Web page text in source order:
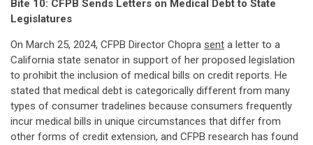
Bite 10: CFPB Sends Letters on Medical Debt to State
Legislatures
On March 25, 2024, CFPB Director Chopra sent a letter to a
California state senator in support of her proposed legislation
to prohibit the inclusion of medical bills on credit reports. He
stated that medical debt is categorically different from many
types of consumer tradelines because consumers frequently
incur medical bills in unique circumstances that differ from
other forms of credit extension, and CFPB research has found